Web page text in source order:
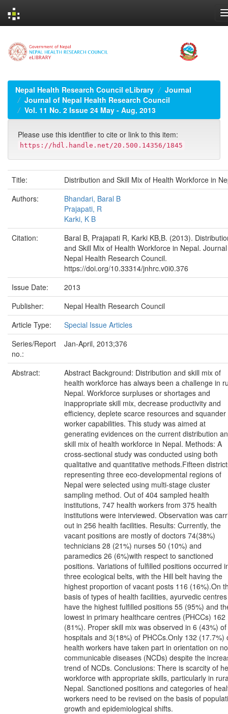
navigation
Nepal Health Research Council eLibrary
Journal
Journal of Nepal Health Research Council
Vol. 11 No. 2 Issue 24 May - Aug, 2013
Please use this identifier to cite or link to this item:
https://hdl.handle.net/20.500.14356/1845
Title:
Distribution and Skill Mix of Health Workforce in
Authors:
Bhandari, Baral B
Prajapati, R
Karki, K B
Citation:
Baral B, Prajapati R, Karki KB,B. (2013).
and Skill Mix of Health Workforce in Nepal.
Nepal Health Research Council.
https://doi.org/10.33314/jnhrc.v0i0.376
Issue Date:
2013
Publisher:
Nepal Health Research Council
Article Type:
Special Issue Articles
Series/Report
no.:
Jan-April, 2013;376
Abstract:
Abstract Background: Distribution and skill mix of
health workforce has always been a challenge in
Nepal. Workforce surpluses or shortages and
inappropriate skill mix, decrease productivity and
efficiency, deplete scarce resources and squander
worker capabilities. This study was aimed at
generating evidences on the current distribution
skill mix of health workforce in Nepal. Methods: A
cross-sectional study was conducted using both
qualitative and quantitative methods.Fifteen
representing three eco-developmental regions of
Nepal were selected using multi-stage cluster
sampling method. Out of 404 sampled health
institutions, 747 health workers from 375 health
institutions were interviewed. Observation was
out in 256 health facilities. Results: Currently, the
vacant positions are mostly of doctors 74(38%)
technicians 28 (21%) nurses 50 (10%) and
paramedics 26 (6%)with respect to sanctioned
positions. Variations of fulfilled positions occurred
three ecological belts, with the Hill belt having the
highest proportion of vacant posts 116 (16%).On
basis of types of health facilities, ayurvedic centres
have the highest fulfilled positions 55 (95%) and
lowest in primary healthcare centres (PHCCs) 162
(81%). Proper skill mix was observed in 6 (43%) of
hospitals and 3(18%) of PHCCs.Only 132 (17.7%)
health workers have taken part in orientation on
communicable diseases (NCDs) despite the
trend of NCDs. Conclusions: There is scarcity of
workforce with appropriate skills, particularly in
Nepal. Sanctioned positions and categories of
workers need to be revised on the basis of
growth and epidemiological shifts.